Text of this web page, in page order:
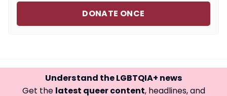
DONATE ONCE
Understand the LGBTQIA+ news
Get the latest queer content, headlines, and